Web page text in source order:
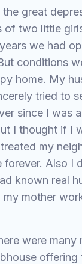
great
of two little
we had
conditions
home. My
tried to
since I was
I thought if I
my
forever. Also I
known real
mother
were